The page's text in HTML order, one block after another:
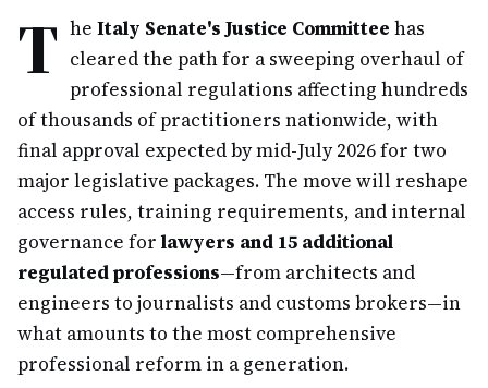
T he Italy Senate's Justice Committee has
cleared the path for a sweeping overhaul of
professional regulations affecting hundreds
of thousands of practitioners nationwide, with
final approval expected by mid-July 2026 for two
major legislative packages. The move will reshape
access rules, training requirements, and internal
governance for lawyers and 15 additional
regulated professions—from architects and
engineers to journalists and customs brokers—in
what amounts to the most comprehensive
professional reform in a generation.